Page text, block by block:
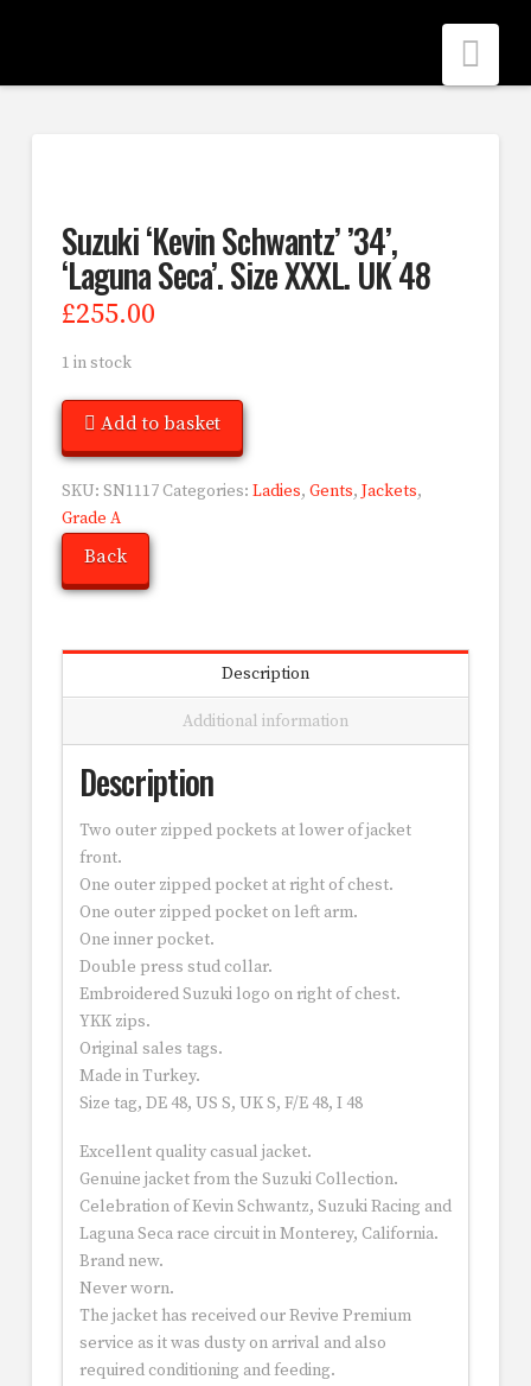
Suzuki ‘Kevin Schwantz’ ’34’,
‘Laguna Seca’. Size XXXL. UK 48
£255.00
1 in stock
Add to basket
SKU: SN1117 Categories: Ladies, Gents, Jackets,
Grade A
Back
Description
Additional information
Description
Two outer zipped pockets at lower of jacket
front.
One outer zipped pocket at right of chest.
One outer zipped pocket on left arm.
One inner pocket.
Double press stud collar.
Embroidered Suzuki logo on right of chest.
YKK zips.
Original sales tags.
Made in Turkey.
Size tag, DE 48, US S, UK S, F/E 48, I 48
Excellent quality casual jacket.
Genuine jacket from the Suzuki Collection.
Celebration of Kevin Schwantz, Suzuki Racing and
Laguna Seca race circuit in Monterey, California.
Brand new.
Never worn.
The jacket has received our Revive Premium
service as it was dusty on arrival and also
required conditioning and feeding.